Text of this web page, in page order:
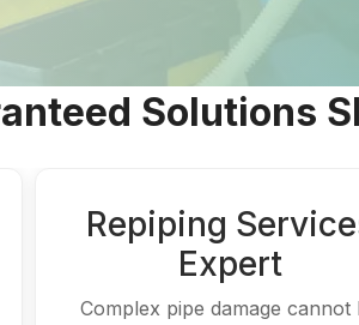
Solutions
Repiping
Expert
Complex pipe damage cannot